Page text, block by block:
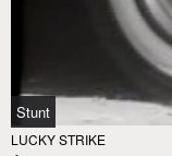
Stunt
LUCKY STRIKE